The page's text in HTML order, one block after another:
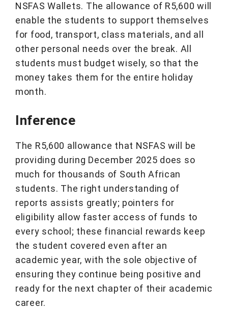
NSFAS Wallets. The allowance of R5,600 will
enable the students to support themselves
for food, transport, class materials, and all
other personal needs over the break. All
students must budget wisely, so that the
money takes them for the entire holiday
month.
Inference
The R5,600 allowance that NSFAS will be
providing during December 2025 does so
much for thousands of South African
students. The right understanding of
reports assists greatly; pointers for
eligibility allow faster access of funds to
every school; these financial rewards keep
the student covered even after an
academic year, with the sole objective of
ensuring they continue being positive and
ready for the next chapter of their academic
career.